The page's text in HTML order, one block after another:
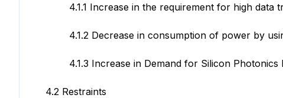
4.1.1 Increase in the requirement for high data
4.1.2 Decrease in consumption of power by
4.1.3 Increase in Demand for Silicon Photonics
4.2 Restraints